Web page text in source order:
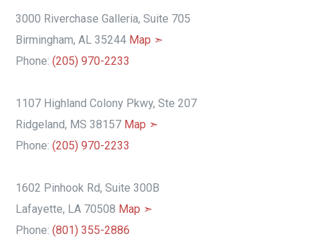
3000 Riverchase Galleria, Suite 705
Birmingham, AL 35244 Map ➣
Phone:(205) 970-2233
1107 Highland Colony Pkwy, Ste 207
Ridgeland, MS 38157 Map ➣
Phone:(205) 970-2233
1602 Pinhook Rd, Suite 300B
Lafayette, LA 70508 Map ➣
Phone:(801) 355-2886